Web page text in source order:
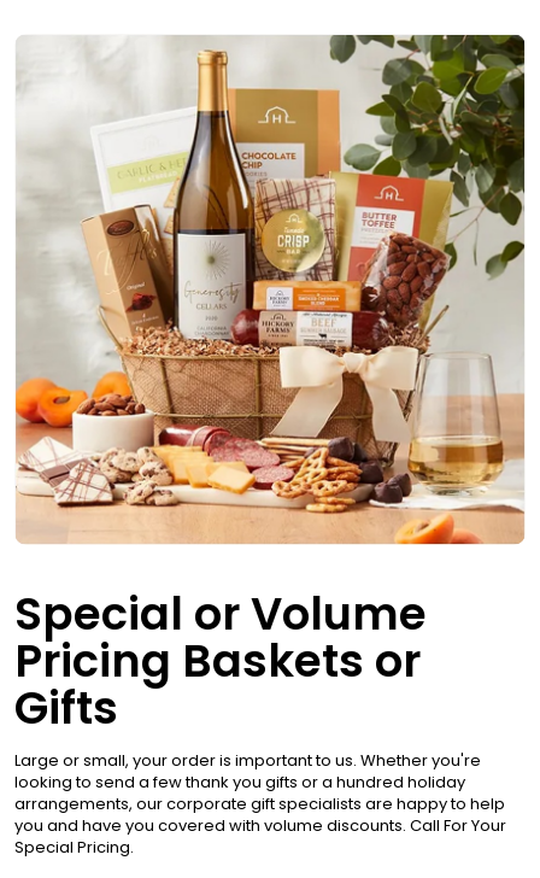
Special or Volume
Pricing Baskets or
Gifts
Large or small, your order is important to us. Whether you're
looking to send a few thank you gifts or a hundred holiday
arrangements, our corporate gift specialists are happy to help
you and have you covered with volume discounts. Call For Your
Special Pricing.